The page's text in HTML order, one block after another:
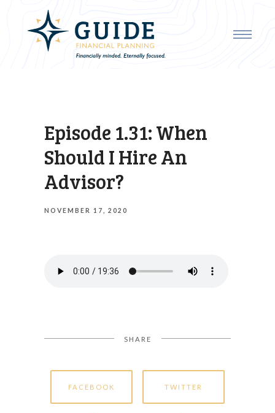
Episode 1.31: When
Should I Hire An
Advisor?
NOVEMBER 17, 2020
SHARE
FACEBOOK TWITTER